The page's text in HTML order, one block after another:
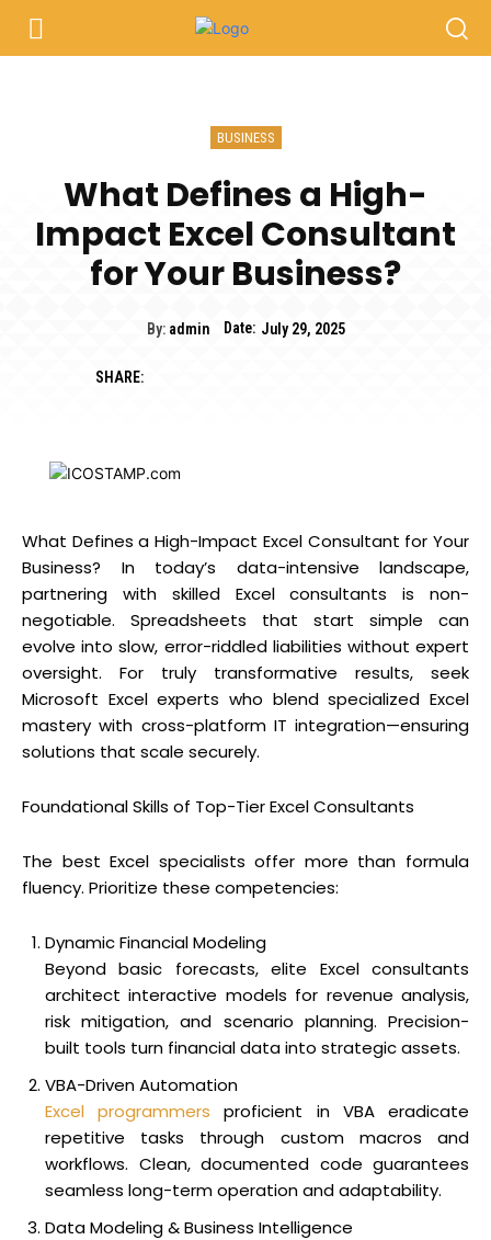
BUSINESS
What Defines a High-
Impact Excel Consultant
for Your Business?
By: admin Date: July 29, 2025
SHARE:
What Defines a High-Impact Excel Consultant for Your
Business? In today’s data-intensive landscape,
partnering with skilled Excel consultants is non-
negotiable. Spreadsheets that start simple can
evolve into slow, error-riddled liabilities without expert
oversight. For truly transformative results, seek
Microsoft Excel experts who blend specialized Excel
mastery with cross-platform IT integration—ensuring
solutions that scale securely.
Foundational Skills of Top-Tier Excel Consultants
The best Excel specialists offer more than formula
fluency. Prioritize these competencies:
Dynamic Financial Modeling
Beyond basic forecasts, elite Excel consultants
architect interactive models for revenue analysis,
risk mitigation, and scenario planning. Precision-
built tools turn financial data into strategic assets.
VBA-Driven Automation
Excel programmers proficient in VBA eradicate
repetitive tasks through custom macros and
workflows. Clean, documented code guarantees
seamless long-term operation and adaptability.
Data Modeling & Business Intelligence